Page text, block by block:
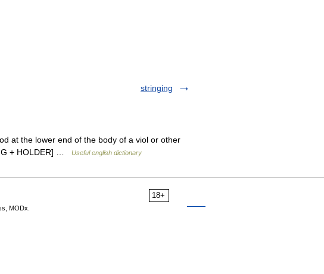
stringing
at the lower end of the body of a viol or other
+ HOLDER] …
Useful english dictionary
18+
MODx.